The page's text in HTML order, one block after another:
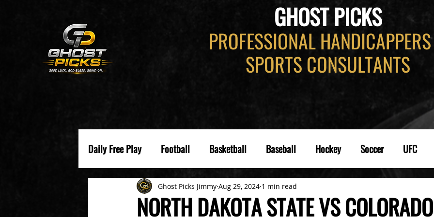
GHOST PICKS
PROFESSIONAL
SPORTS CONSULTANTS
Daily Free Play Football Basketball Baseball Hockey Soccer UFC
NORTH DAKOTA STATE VS COLORADO
Ghost Picks Jimmy Aug 29, 2024 1 min read